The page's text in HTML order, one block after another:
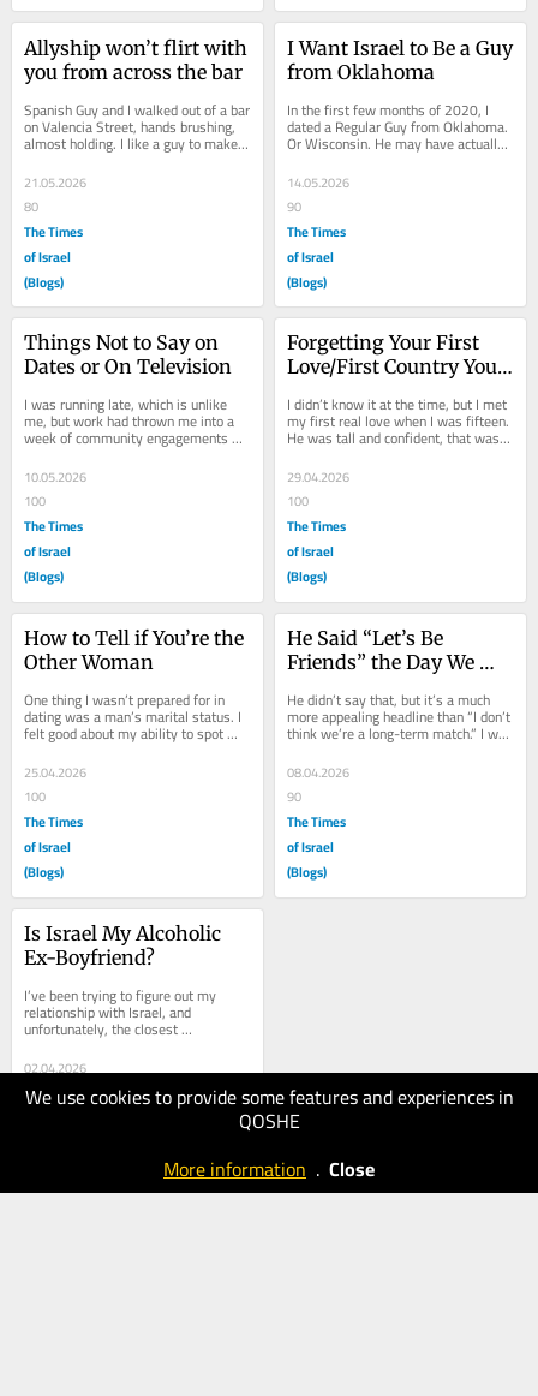
We use cookies to provide some features and experiences in
QOSHE
More information . Close
Allyship won’t flirt with
you from across the bar
Spanish Guy and I walked out of a bar
on Valencia Street, hands brushing,
almost holding. I like a guy to make
the first move. The sounds of...
21.05.2026
80
The Times
of Israel
(Blogs)
I Want Israel to Be a Guy
from Oklahoma
In the first few months of 2020, I
dated a Regular Guy from Oklahoma.
Or Wisconsin. He may have actually
been from Nebraska. He was
definitely...
14.05.2026
90
The Times
of Israel
(Blogs)
Things Not to Say on
Dates or On Television
I was running late, which is unlike
me, but work had thrown me into a
week of community engagements
and television interviews I was
unprepared—and...
10.05.2026
100
The Times
of Israel
(Blogs)
Forgetting Your First
Love/First Country You
I didn’t know it at the time, but I met
my first real love when I was fifteen.
He was tall and confident, that was
my first impression of him. We...
29.04.2026
100
The Times
of Israel
(Blogs)
How to Tell if You’re the
Other Woman
One thing I wasn’t prepared for in
dating was a man’s marital status. I
felt good about my ability to spot
fuckbois and their vices. I didn’t...
25.04.2026
100
The Times
of Israel
(Blogs)
He Said “Let’s Be
Friends” the Day We
He didn’t say that, but it’s a much
more appealing headline than “I don’t
think we’re a long-term match.” I was
getting a haircut, telling...
08.04.2026
90
The Times
of Israel
(Blogs)
Is Israel My Alcoholic
Ex-Boyfriend?
I’ve been trying to figure out my
relationship with Israel, and
unfortunately, the closest
comparison is my alcoholic ex-
boyfriend. My ex wasn’t a...
02.04.2026
100